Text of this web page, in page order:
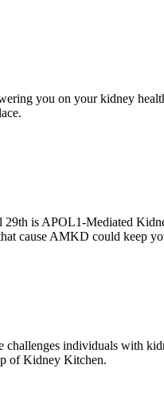
you on your kidney
is APOL1-Mediated
cause AMKD could keep
individuals with
of Kidney Kitchen.